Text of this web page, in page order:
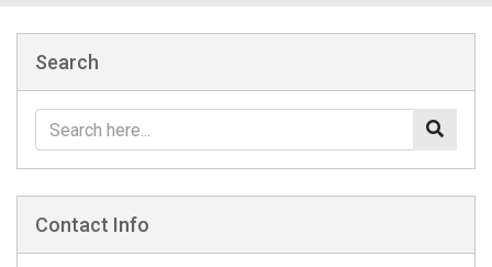
Search
Contact Info